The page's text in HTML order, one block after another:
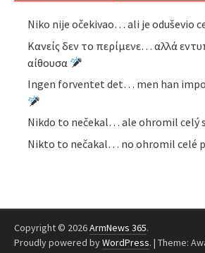
Niko nije očekivao… ali je oduševio
Κανείς δεν το περίμενε… αλλά
αίθουσα
Ingen forventet det… men han
Nikdo to nečekal… ale ohromil celý
Nikto to nečakal… no ohromil celé
Copyright © 2026ArmNews 365.
Proudly powered byWordPress. | Theme: